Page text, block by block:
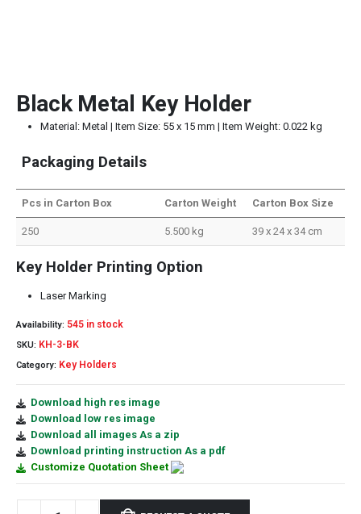
Black Metal Key Holder
Material: Metal | Item Size: 55 x 15 mm | Item Weight: 0.022 kg
Packaging Details
Pcs in Carton Box Carton Weight Carton Box Size
250 5.500 kg 39 x 24 x 34 cm
Key Holder Printing Option
Laser Marking
Availability: 545 in stock
SKU: KH-3-BK
Category: Key Holders
Download high res image
Download low res image
Download all images As a zip
Download printing instruction As a pdf
Customize Quotation Sheet